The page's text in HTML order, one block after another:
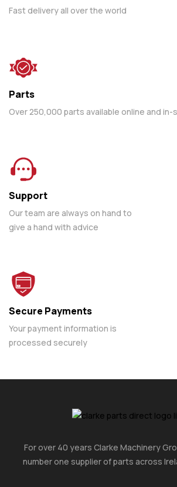
Fast delivery all over the world
Parts
Over 250,000 parts available online and in-
Support
Our team are always on hand to
give a hand with advice
Secure Payments
Your payment information is
processed securely
For over 40 years Clarke Machinery
number one supplier of parts across